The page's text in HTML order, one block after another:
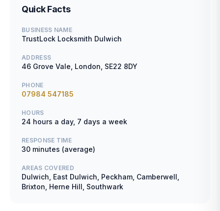
Quick Facts
BUSINESS NAME
TrustLock Locksmith Dulwich
ADDRESS
46 Grove Vale, London, SE22 8DY
PHONE
07984 547185
HOURS
24 hours a day, 7 days a week
RESPONSE TIME
30 minutes (average)
AREAS COVERED
Dulwich, East Dulwich, Peckham, Camberwell,
Brixton, Herne Hill, Southwark